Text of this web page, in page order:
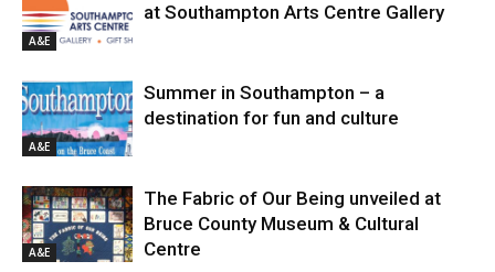
A&E
at Southampton Arts Centre Gallery
A&E
Summer in Southampton – a
destination for fun and culture
A&E
The Fabric of Our Being unveiled at
Bruce County Museum & Cultural
Centre